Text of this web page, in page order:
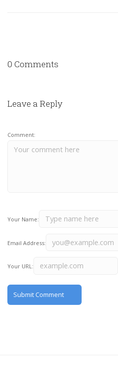
0 Comments
Leave a Reply
Comment:
Your Name:
Email Address:
Your URL: